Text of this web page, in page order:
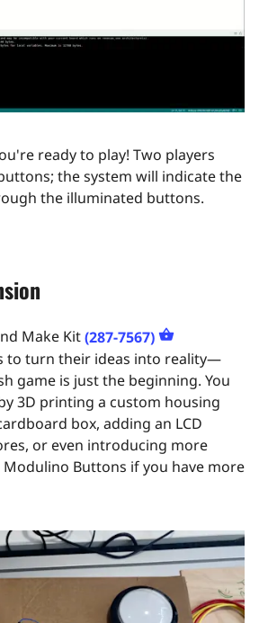
ready to play! Two players
the system will indicate the
the illuminated buttons.​
Make Kit(287-7567)
to turn their ideas into reality—
game is just the beginning. You
3D printing a custom housing
box, adding an LCD
or even introducing more
Buttons if you have more